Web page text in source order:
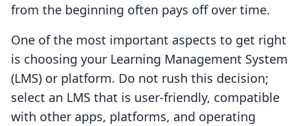
from the beginning often pays off over time.
One of the most important aspects to get right
is choosing your Learning Management System
(LMS) or platform. Do not rush this decision;
select an LMS that is user-friendly, compatible
with other apps, platforms, and operating